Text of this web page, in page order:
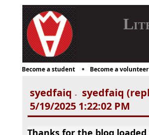
Become a student Become a volunteer
syedfaiq -
syedfaiq
5/19/2025 1:22:02 PM